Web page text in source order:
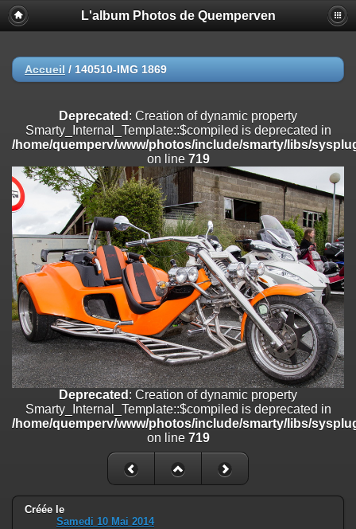
Deprecated
: Creation of dynamic property
Smarty_Internal_Extension_Handler::$registerPlugin is deprecated in
on line
/home/quemperv/www/photos/include/smarty/libs/sysplugins/
on line182
Deprecated: Creation of dynamic property
Smarty_Internal_Extension_Handler::$append is deprecated in
/home/quemperv/www/photos/include/smarty/libs/sysplugins/
on line
Deprecated: Creation of dynamic property
Smarty_Internal_Extension_Handler::$getTemplateVars is deprecated
/home/quemperv/www/photos/include/smarty/libs/sysplugins/
on line182
Deprecated: strncmp(): Passing null to parameter #1 ($string1) of type
string is deprecated in
/home/quemperv/www/photos/include/functions_url.inc.phpon
line447
Deprecated: Creation of dynamic property
Smarty_Internal_Extension_Handler::$unregisterFilter is deprecated in
/home/quemperv/www/photos/include/smarty/libs/sysplugins/
: Creation of dynamic property
Smarty_Internal_Template::$compiled is deprecated in
/home/quemperv/www/photos/include/smarty/libs/sysplugins/
on line719
L'album Photos de Quemperven
Accueil / 140510-IMG 1869
Deprecated : Creation of dynamic property
Smarty_Internal_Template::$compiled is deprecated in
/home/quemperv/www/photos/include/smarty/libs/
on line 719
Deprecated : Creation of dynamic property
Smarty_Internal_Template::$compiled is deprecated in
/home/quemperv/www/photos/include/smarty/libs/
on line 719
Créée le
Samedi 10 Mai 2014